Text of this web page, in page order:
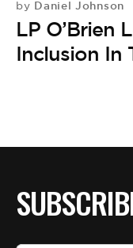
by Daniel Johnson
LP O’Brien
Inclusion In